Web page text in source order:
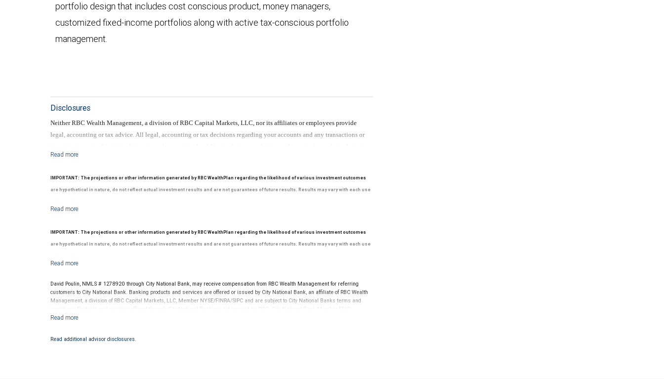
portfolio design that includes cost conscious product, money managers,
customized fixed-income portfolios along with active tax-conscious portfolio
management.
Disclosures
Neither RBC Wealth Management, a division of RBC Capital Markets, LLC, nor its affiliates or employees provide
legal, accounting or tax advice. All legal, accounting or tax decisions regarding your accounts and any transactions or
No information, including but not limited to written materials, provided by RBC WM or its affiliates or employees
IMPORTANT: The projections or other information generated by RBC WealthPlan regarding the likelihood of various investment outcomes
are hypothetical in nature, do not reflect actual investment results and are not guarantees of future results. Results may vary with each use
should be construed as legal, accounting or tax advice.
IMPORTANT: The projections or other information generated by RBC WealthPlan regarding the likelihood of various investment outcomes
are hypothetical in nature, do not reflect actual investment results and are not guarantees of future results. Results may vary with each use
legal, accounting or tax advice. All legal, accounting or tax decisions regarding your accounts and any transactions or
investments entered into in relation to such accounts, should be made in consultation with your independent advisors.
No information, including but not limited to written materials, provided by RBC WM or its affiliates or employees
should be construed as legal, accounting or tax advice.
David Poulin, NMLS # 1278920 through City National Bank, may receive compensation from RBC Wealth Management for referring
customers to City National Bank. Banking products and services are offered or issued by City National Bank, an affiliate of RBC Wealth
Management, a division of RBC Capital Markets, LLC, Member NYSE/FINRA/SIPC and are subject to City National Banks terms and
conditions. Products and services offered through City National Bank are not insured by SIPC. City National Bank Member FDIC.
Read additional advisor disclosures.